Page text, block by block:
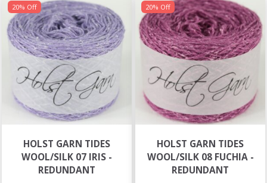
20% Off
HOLST GARN TIDES
WOOL/SILK 07 IRIS -
REDUNDANT
20% Off
HOLST GARN TIDES
WOOL/SILK 08 FUCHIA -
REDUNDANT